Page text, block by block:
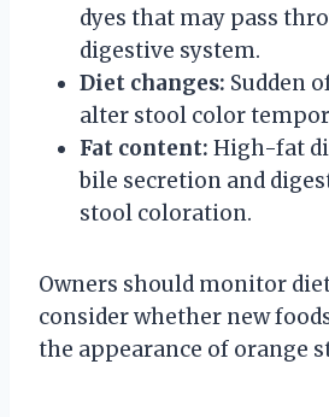
dyes that may pass
digestive system.
Diet changes: Sudden
alter stool color
Fat content: High-fat
bile secretion and
stool coloration.
Owners should monitor
consider whether new
the appearance of orange